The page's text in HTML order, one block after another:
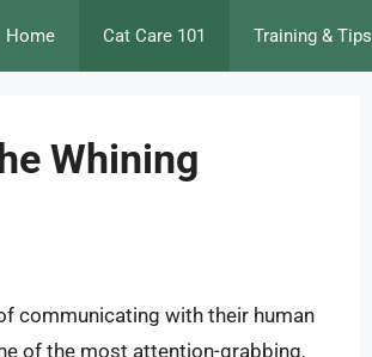
Home Cat Care 101 Training & Tips
Whining
communicating with their human
of the most attention-grabbing,